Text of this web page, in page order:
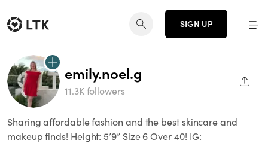
SIGN UP
emily.noel.g
11.3K followers
Sharing affordable fashion and the best skincare and
makeup finds! Height: 5’9” Size 6 Over 40! IG: